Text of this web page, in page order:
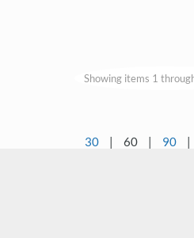
Showing items 1
30 | 60 | 90 |